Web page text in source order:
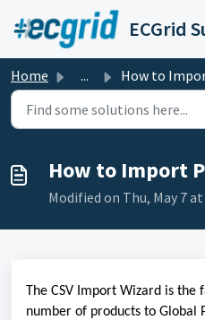
Skip to main content
ECGrid
Home ... How to Import
How to Import
Modified on Thu, May 7 at
The CSV Import Wizard is the
number of products to Global